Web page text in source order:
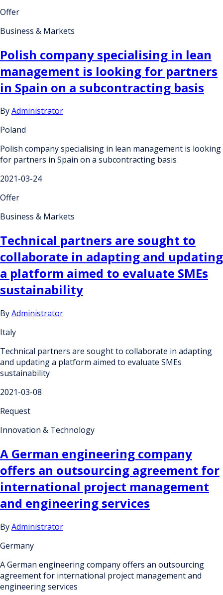
Offer
Business & Markets
Polish company specialising in lean
management is looking for partners
in Spain on a subcontracting basis
ByAdministrator
Poland
Polish company specialising in lean management is looking
for partners in Spain on a subcontracting basis
2021-03-24
Offer
Business & Markets
Technical partners are sought to
collaborate in adapting and updating
a platform aimed to evaluate SMEs
sustainability
ByAdministrator
Italy
Technical partners are sought to collaborate in adapting
and updating a platform aimed to evaluate SMEs
sustainability
2021-03-08
Request
Innovation & Technology
A German engineering company
offers an outsourcing agreement for
international project management
and engineering services
ByAdministrator
Germany
A German engineering company offers an outsourcing
agreement for international project management and
engineering services